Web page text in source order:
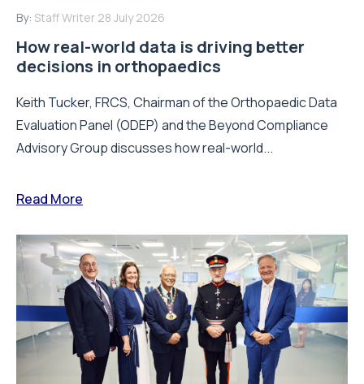
By: Staff Writer 28 July 2026
How real-world data is driving better
decisions in orthopaedics
Keith Tucker, FRCS, Chairman of the Orthopaedic Data
Evaluation Panel (ODEP) and the Beyond Compliance
Advisory Group discusses how real-world...
Read More